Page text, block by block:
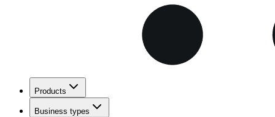
Products
Business types